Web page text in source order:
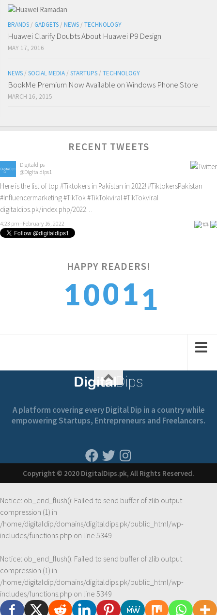
BRANDS/ GADGETS/ NEWS/ TECHNOLOGY
Huawei Clarify Doubts About Huawei P9 Design
MAY 17, 2016
NEWS/ SOCIAL MEDIA/ STARTUPS/ TECHNOLOGY
BookMe Premium Now Available on Windows Phone Store
MARCH 16, 2015
RECENT TWEETS
Digitaldips
@Digitaldips1
Here is the list of top #Tiktokers in Pakistan in 2022! #TiktokersPakistan
#Influencermarketing#TikTok#TikTokviral#TikTokviral
digitaldips.pk/index.php/2022…
4:23 pm · February 16, 2022
HAPPY READERS!
10012
1
A platform covering every Digital Dip in a country while
empowering Startups, Entrepreneurs and Freelancers.
Copyright © 2020 DigitalDips.pk, All Rights Reserved.
Notice: ob_end_flush(): Failed to send buffer of zlib output
compression (1) in
/home/digitaldip/domains/digitaldips.pk/public_html/wp-
includes/functions.php on line 5349
Notice: ob_end_flush(): Failed to send buffer of zlib output
compression (1) in
/home/digitaldip/domains/digitaldips.pk/public_html/wp-
includes/functions.php on line 5349